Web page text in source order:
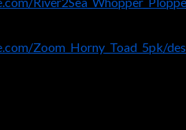
Zoom_Horny_Toad_5pk/